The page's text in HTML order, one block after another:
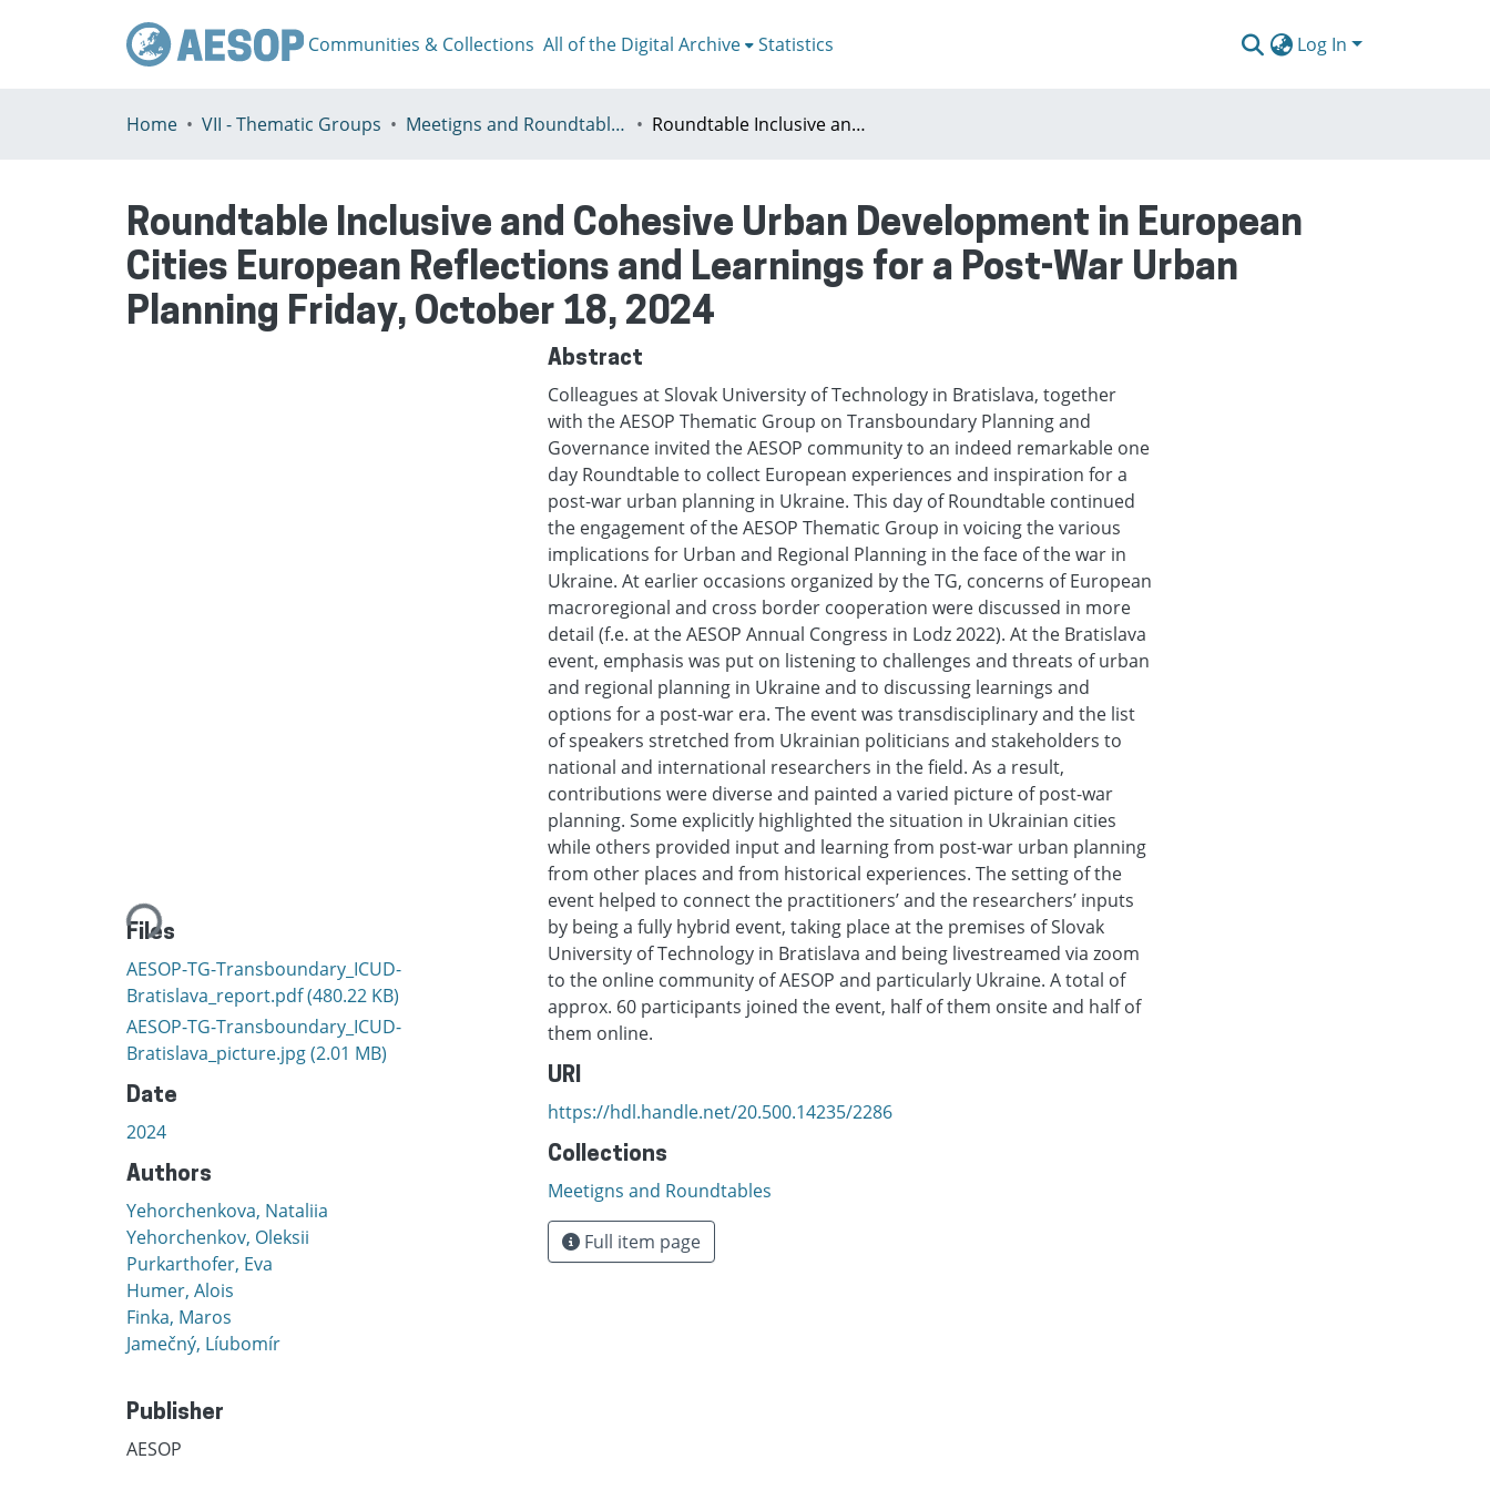
Communities & Collections All of the Digital Archive Statistics Log In
Home VII - Thematic Groups Meetigns and Roundtables Roundtable Inclusive and Cohesive Urban Development in European Cities European Reflections and Learnings for a Post-War Urban Planning Friday, October 18, 2024
Roundtable Inclusive and Cohesive Urban Development in European
Cities European Reflections and Learnings for a Post-War Urban
Planning Friday, October 18, 2024
Loading...
Files
AESOP-TG-Transboundary_ICUD-
Bratislava_report.pdf(480.22 KB)
AESOP-TG-Transboundary_ICUD-
Bratislava_picture.jpg(2.01 MB)
Date
2024
Authors
Yehorchenkova, Nataliia
Yehorchenkov, Oleksii
Purkarthofer, Eva
Humer, Alois
Finka, Maros
Jamečný, Líubomír
Publisher
AESOP
Abstract
Colleagues at Slovak University of Technology in Bratislava, together
with the AESOP Thematic Group on Transboundary Planning and
Governance invited the AESOP community to an indeed remarkable one
day Roundtable to collect European experiences and inspiration for a
post-war urban planning in Ukraine. This day of Roundtable continued
the engagement of the AESOP Thematic Group in voicing the various
implications for Urban and Regional Planning in the face of the war in
Ukraine. At earlier occasions organized by the TG, concerns of European
macroregional and cross border cooperation were discussed in more
detail (f.e. at the AESOP Annual Congress in Lodz 2022). At the Bratislava
event, emphasis was put on listening to challenges and threats of urban
and regional planning in Ukraine and to discussing learnings and
options for a post-war era. The event was transdisciplinary and the list
of speakers stretched from Ukrainian politicians and stakeholders to
national and international researchers in the field. As a result,
contributions were diverse and painted a varied picture of post-war
planning. Some explicitly highlighted the situation in Ukrainian cities
while others provided input and learning from post-war urban planning
from other places and from historical experiences. The setting of the
event helped to connect the practitioners’ and the researchers’ inputs
by being a fully hybrid event, taking place at the premises of Slovak
University of Technology in Bratislava and being livestreamed via zoom
to the online community of AESOP and particularly Ukraine. A total of
approx. 60 participants joined the event, half of them onsite and half of
them online.
URI
https://hdl.handle.net/20.500.14235/2286
Collections
Meetigns and Roundtables
Full item page